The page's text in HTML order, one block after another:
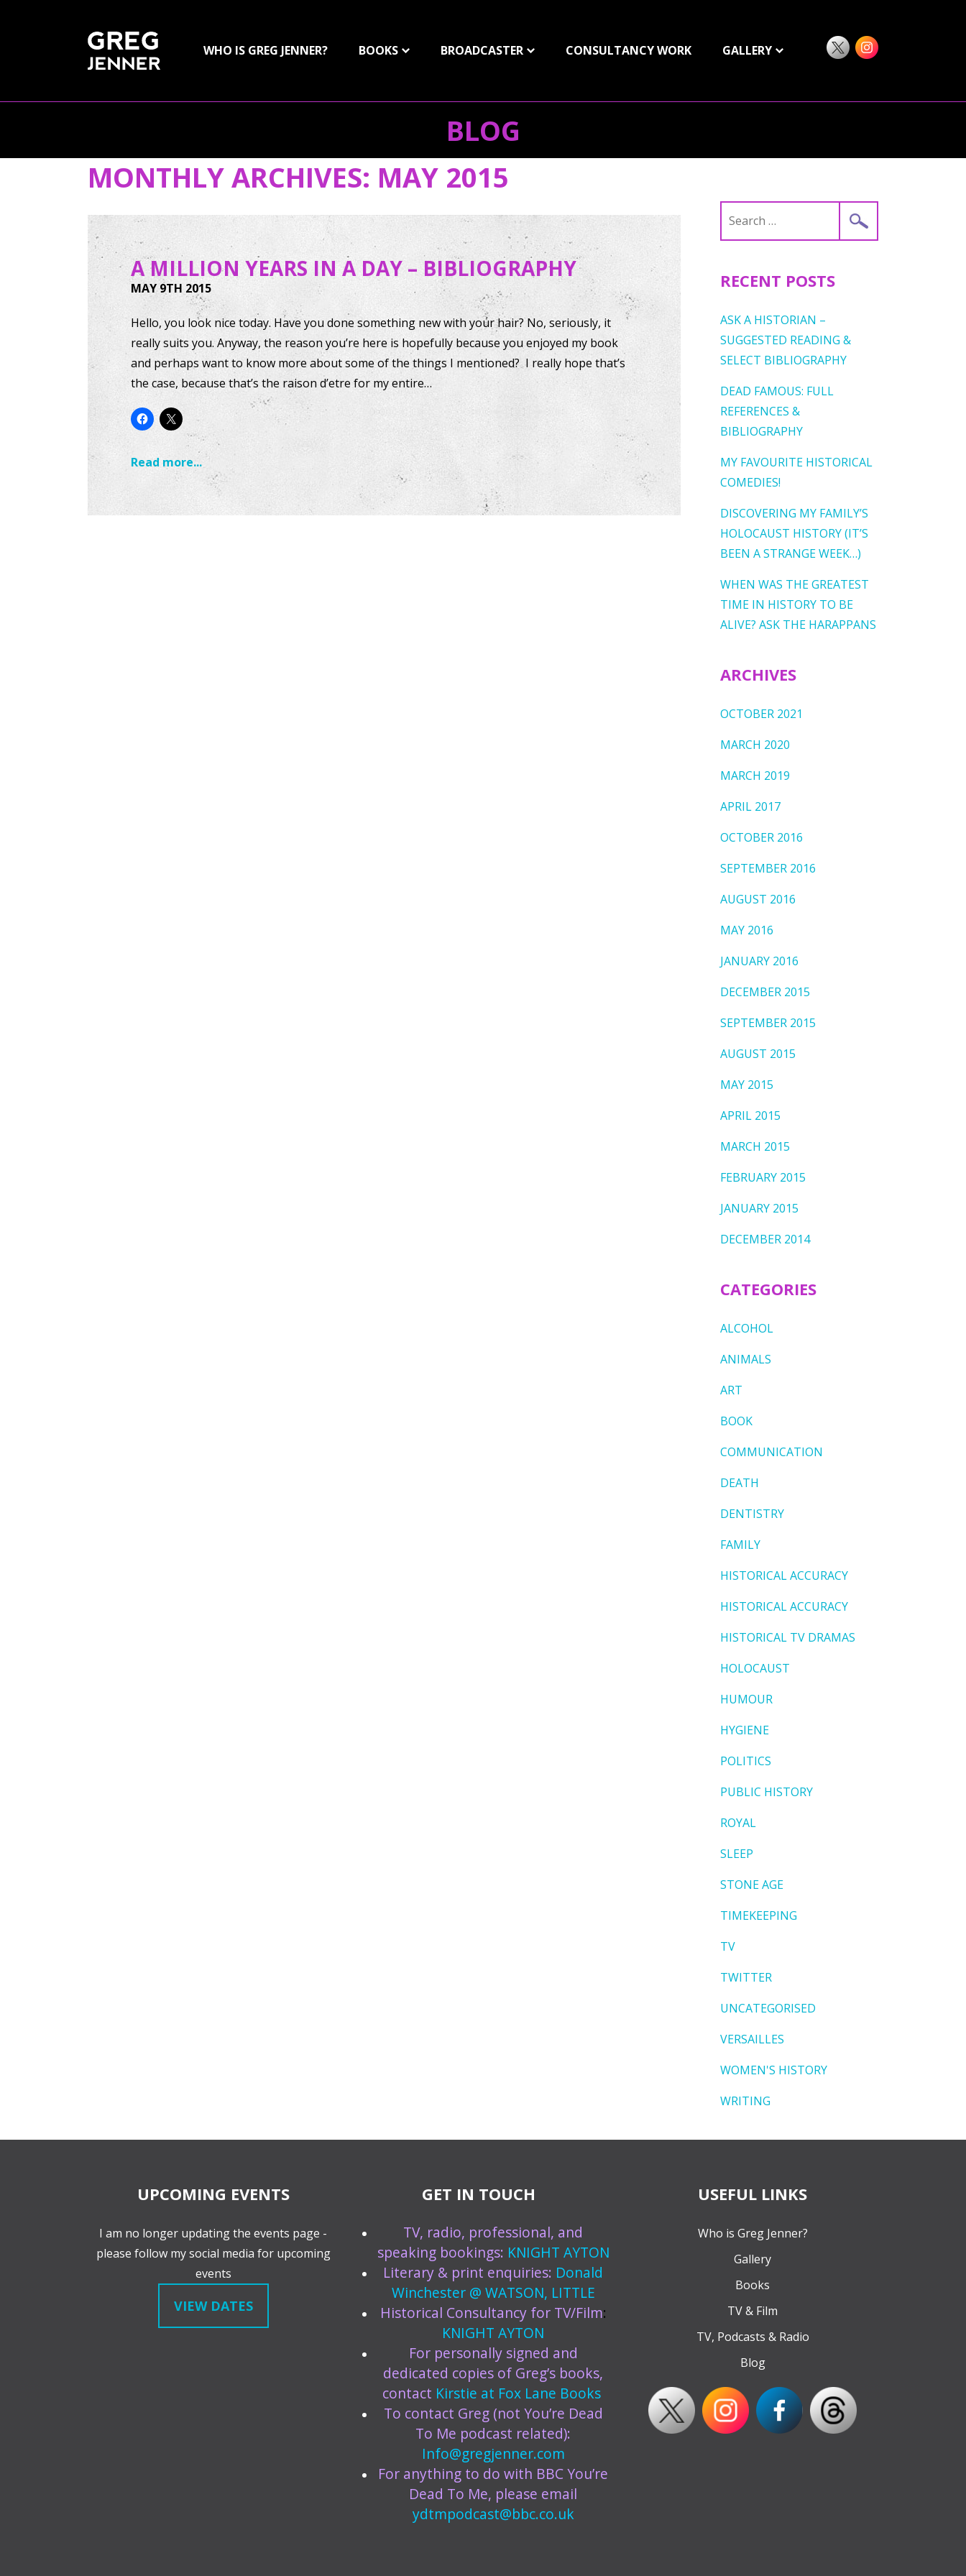
WHO IS GREG JENNER? BOOKS BROADCASTER CONSULTANCY WORK GALLERY
BLOG
MONTHLY ARCHIVES: MAY 2015
A MILLION YEARS IN A DAY – BIBLIOGRAPHY
MAY 9TH 2015
Hello, you look nice today. Have you done something new with your hair? No, seriously, it
really suits you. Anyway, the reason you’re here is hopefully because you enjoyed my book
and perhaps want to know more about some of the things I mentioned? I really hope that’s
the case, because that’s the raison d’etre for my entire…
Read more...
RECENT POSTS
ASK A HISTORIAN –
SUGGESTED READING &
SELECT BIBLIOGRAPHY
DEAD FAMOUS: FULL
REFERENCES &
BIBLIOGRAPHY
MY FAVOURITE HISTORICAL
COMEDIES!
DISCOVERING MY FAMILY’S
HOLOCAUST HISTORY (IT’S
BEEN A STRANGE WEEK…)
WHEN WAS THE GREATEST
TIME IN HISTORY TO BE
ALIVE? ASK THE HARAPPANS
ARCHIVES
OCTOBER 2021
MARCH 2020
MARCH 2019
APRIL 2017
OCTOBER 2016
SEPTEMBER 2016
AUGUST 2016
MAY 2016
JANUARY 2016
DECEMBER 2015
SEPTEMBER 2015
AUGUST 2015
MAY 2015
APRIL 2015
MARCH 2015
FEBRUARY 2015
JANUARY 2015
DECEMBER 2014
CATEGORIES
ALCOHOL
ANIMALS
ART
BOOK
COMMUNICATION
DEATH
DENTISTRY
FAMILY
HISTORICAL ACCURACY
HISTORICAL ACCURACY
HISTORICAL TV DRAMAS
HOLOCAUST
HUMOUR
HYGIENE
POLITICS
PUBLIC HISTORY
ROYAL
SLEEP
STONE AGE
TIMEKEEPING
TV
TWITTER
UNCATEGORISED
VERSAILLES
WOMEN'S HISTORY
WRITING
UPCOMING EVENTS
I am no longer updating the events page -
please follow my social media for upcoming
events
VIEW DATES
GET IN TOUCH
TV, radio, professional, and
speaking bookings: KNIGHT AYTON
Literary & print enquiries: Donald
Winchester @ WATSON, LITTLE
Historical Consultancy for TV/Film:
KNIGHT AYTON
For personally signed and
dedicated copies of Greg’s books,
contact Kirstie at Fox Lane Books
To contact Greg (not You’re Dead
To Me podcast related):
Info@gregjenner.com
For anything to do with BBC You’re
Dead To Me, please email
ydtmpodcast@bbc.co.uk
USEFUL LINKS
Who is Greg Jenner?
Gallery
Books
TV & Film
TV, Podcasts & Radio
Blog